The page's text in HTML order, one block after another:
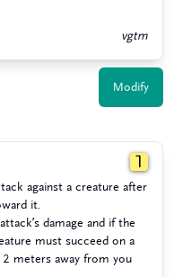
vgtm
Modify
1
against a creature after
it.
damage and if the
must succeed on a
meters away from you